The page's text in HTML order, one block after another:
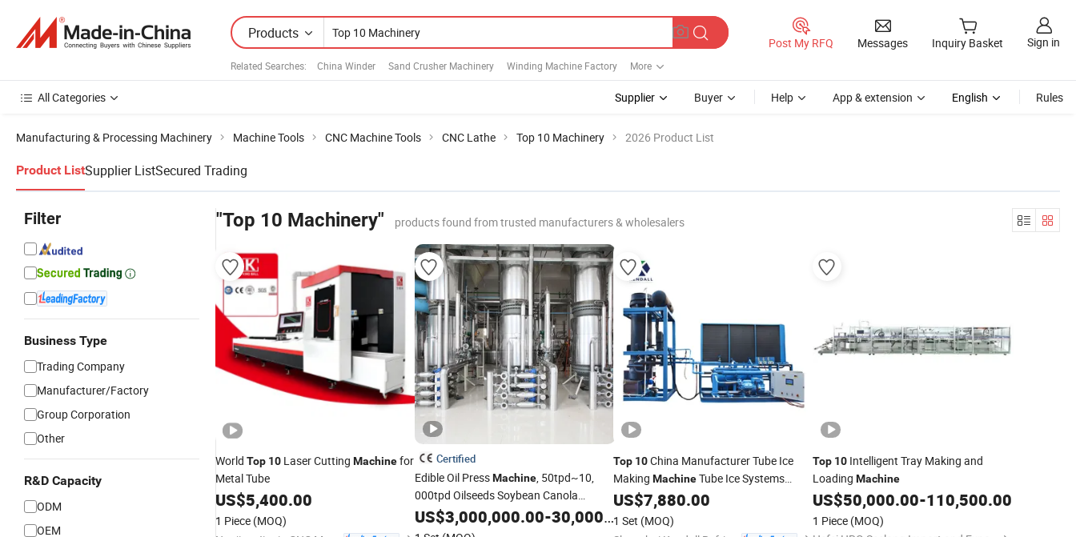
Products
Related Searches: China Winder Sand Crusher Machinery Winding Machine Factory More
Post My RFQ Messages Inquiry Basket Sign in
All Categories Supplier Buyer Help App & extension English Rules
Manufacturing & Processing Machinery Machine Tools CNC Machine Tools CNC Lathe Top 10 Machinery 2026 Product List
Product ListSupplier ListSecured Trading
Filter
Business Type
Trading Company
Manufacturer/Factory
Group Corporation
Other
R&D Capacity
ODM
OEM
"Top 10 Machinery" products found from trusted manufacturers & wholesalers
World Top 10 Laser Cutting Machinefor
Metal Tube
US$5,400.00
1 Piece (MOQ)
Certified
Edible Oil PressMachine, 50tpd~10,
000tpd Oilseeds Soybean Canola
Sunflower Corn Palm Cooking Oil
RefineryMachine
OEM
US$3,000,000.00-30,000,000.00
Top 10China Manufacturer Tube Ice
Making MachineTube Ice Systems
Solution
US$7,880.00
1 Set (MOQ)
Top 10Intelligent Tray Making and
Loading Machine
US$50,000.00-110,500.00
1 Piece (MOQ)